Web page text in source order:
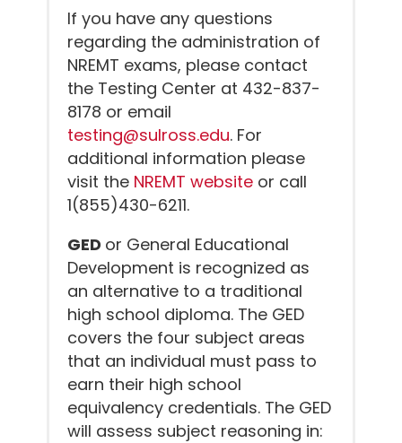
If you have any questions
regarding the administration of
NREMT exams, please contact
the Testing Center at 432-837-
8178 or email
testing@sulross.edu. For
additional information please
visit the NREMT website or call
1(855)430-6211.
GED or General Educational
Development is recognized as
an alternative to a traditional
high school diploma. The GED
covers the four subject areas
that an individual must pass to
earn their high school
equivalency credentials. The GED
will assess subject reasoning in: